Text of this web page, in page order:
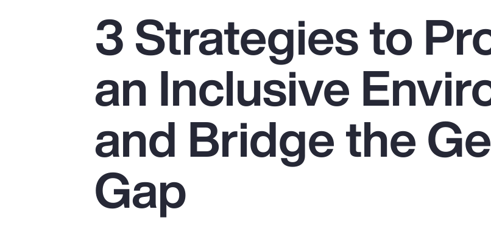
Popular Searches
Pay Transparency
Parametrics
Risk Management
Top Insights
3 Strategies to
an Inclusive
and Bridge the
Gap